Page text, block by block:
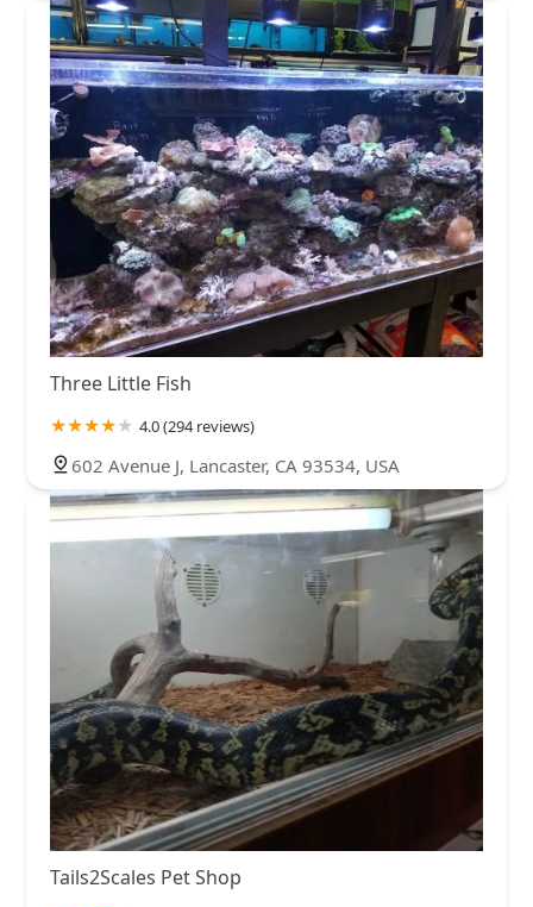
Three Little Fish
4.0 (294 reviews)
602 Avenue J, Lancaster, CA 93534, USA
Tails2Scales Pet Shop